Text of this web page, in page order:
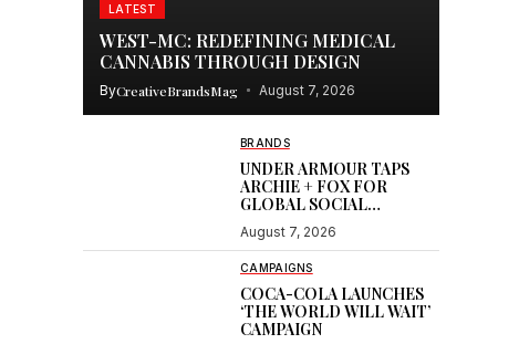
LATEST
WEST-MC: REDEFINING MEDICAL
CANNABIS THROUGH DESIGN
ByCreativeBrandsMag August 7, 2026
BRANDS
UNDER ARMOUR TAPS
ARCHIE + FOX FOR
GLOBAL SOCIAL
August 7, 2026
CAMPAIGNS
COCA-COLA LAUNCHES
‘THE WORLD WILL WAIT’
CAMPAIGN